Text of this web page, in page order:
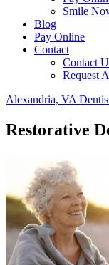
Smile
Blog
Pay Online
Contact
Contact
Request
Alexandria, VA
Restorative